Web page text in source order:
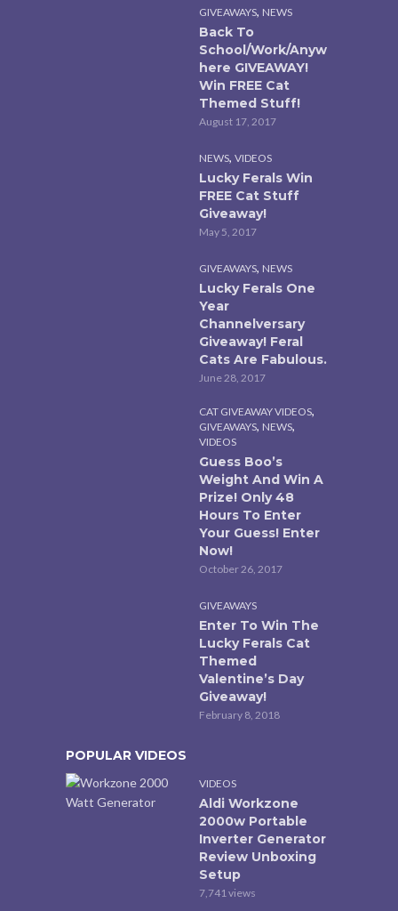
GIVEAWAYS, NEWS
Back To
School/Work/Anyw
here GIVEAWAY!
Win FREE Cat
Themed Stuff!
August 17, 2017
NEWS, VIDEOS
Lucky Ferals Win
FREE Cat Stuff
Giveaway!
May 5, 2017
GIVEAWAYS, NEWS
Lucky Ferals One
Year
Channelversary
Giveaway! Feral
Cats Are Fabulous.
June 28, 2017
CAT GIVEAWAY VIDEOS,
GIVEAWAYS, NEWS,
VIDEOS
Guess Boo’s
Weight And Win A
Prize! Only 48
Hours To Enter
Your Guess! Enter
Now!
October 26, 2017
GIVEAWAYS
Enter To Win The
Lucky Ferals Cat
Themed
Valentine’s Day
Giveaway!
February 8, 2018
POPULAR VIDEOS
VIDEOS
Aldi Workzone
2000w Portable
Inverter Generator
Review Unboxing
Setup
7,741 views